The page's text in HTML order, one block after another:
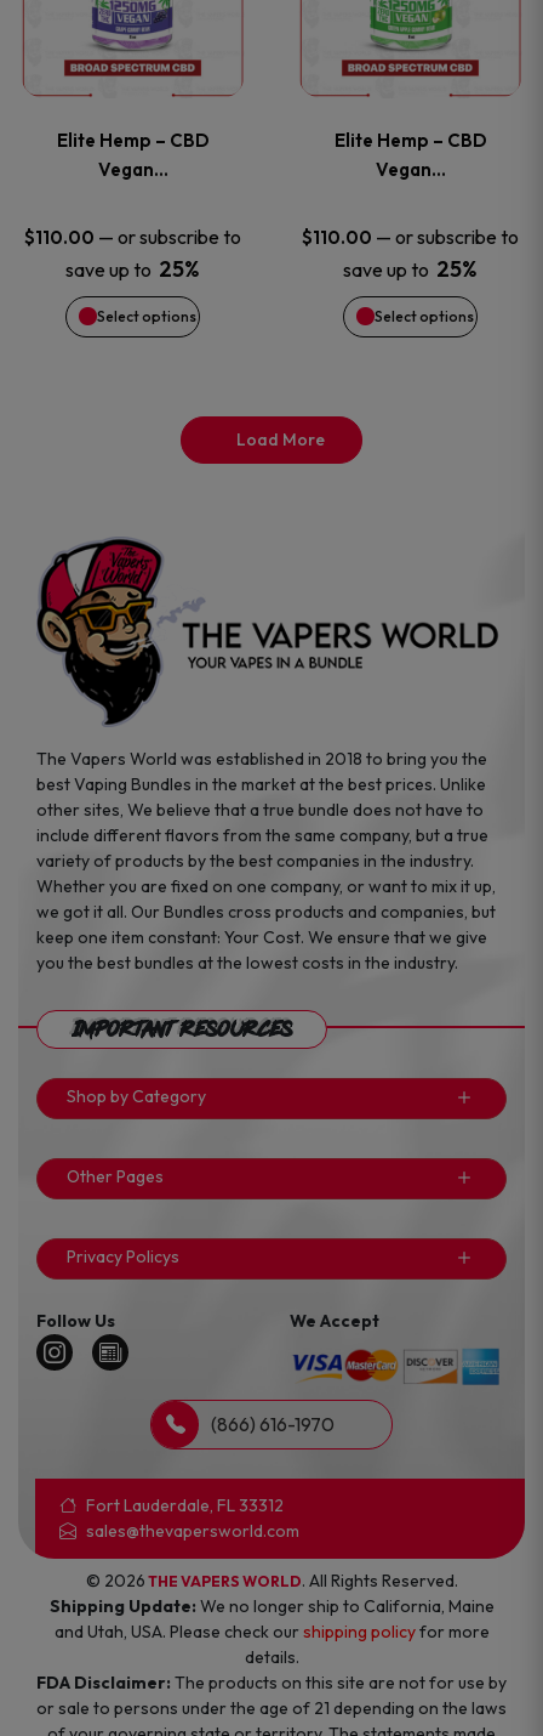
product
page
product
page
Elite Hemp – CBD
Vegan…
$110.00 — or subscribe to
save up to 25%
Select options
multiple
The
options
may
be
product
page
Elite Hemp – CBD
Vegan…
$110.00 — or subscribe to
save up to 25%
Select options
multiple
The
options
may
be
page
Load More
The Vapers World was established in 2018 to bring you the
best Vaping Bundles in the market at the best prices. Unlike
other sites, We believe that a true bundle does not have to
include different flavors from the same company, but a true
variety of products by the best companies in the industry.
Whether you are fixed on one company, or want to mix it up,
we got it all. Our Bundles cross products and companies, but
keep one item constant: Your Cost. We ensure that we give
you the best bundles at the lowest costs in the industry.
Important Resources
Shop by Category
Other Pages
Privacy Policys
Follow Us We Accept
(866) 616-1970
Fort Lauderdale, FL 33312
sales@thevapersworld.com
© 2026 THE VAPERS WORLD. All Rights Reserved.
Shipping Update: We no longer ship to California, Maine
and Utah, USA. Please check ourshipping policyfor more
details.
FDA Disclaimer: The products on this site are not for use by
or sale to persons under the age of 21 depending on the laws